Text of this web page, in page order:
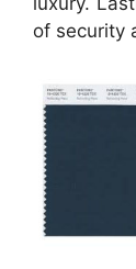
of security